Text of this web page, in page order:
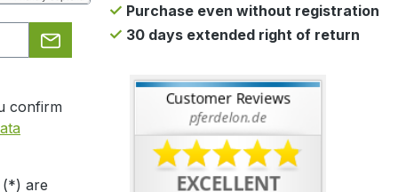
confirm
(*) are
Purchase even without registration
30 days extended right of return